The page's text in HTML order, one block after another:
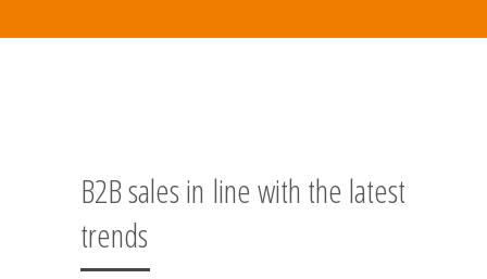
B2B sales in line with the latest
trends